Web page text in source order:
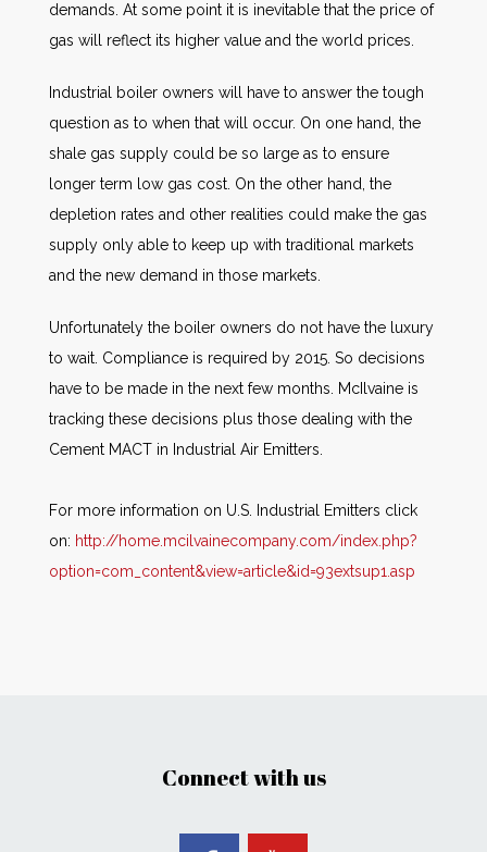
demands. At some point it is inevitable that the price of
gas will reflect its higher value and the world prices.
Industrial boiler owners will have to answer the tough
question as to when that will occur. On one hand, the
shale gas supply could be so large as to ensure
longer term low gas cost. On the other hand, the
depletion rates and other realities could make the gas
supply only able to keep up with traditional markets
and the new demand in those markets.
Unfortunately the boiler owners do not have the luxury
to wait. Compliance is required by 2015. So decisions
have to be made in the next few months. McIlvaine is
tracking these decisions plus those dealing with the
Cement MACT in Industrial Air Emitters.
For more information on U.S. Industrial Emitters click
on: http://home.mcilvainecompany.com/index.php?
option=com_content&view=article&id=93extsup1.asp
Connect with us